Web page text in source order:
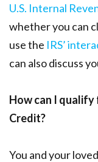
U.S. Internal
whether you can
use the IRS’
can also discuss
How can I
Credit?
You and your